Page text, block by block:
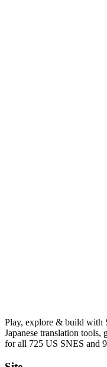
Play, explore & build
Japanese translation tools,
for all 725 US SNES and